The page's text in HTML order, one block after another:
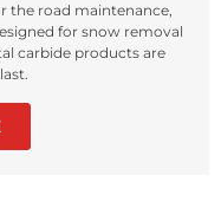
the road maintenance,
for snow removal
carbide products are